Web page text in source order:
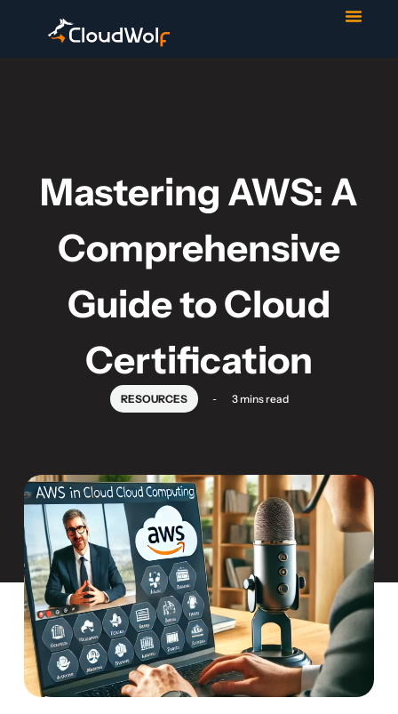
Mastering AWS: A
Comprehensive
Guide to Cloud
Certification
RESOURCES 3 mins read